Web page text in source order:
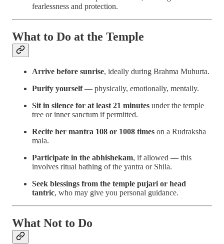
fearlessness and protection.
What to Do at the Temple
Arrive before sunrise, ideally during Brahma Muhurta.
Purify yourself— physically, emotionally, mentally.
Sit in silence for at least 21 minutes under the temple
tree or inner sanctum if permitted.
Recite her mantra 108 or 1008 times on a Rudraksha
mala.
Participate in the abhishekam, if allowed — this
involves ritual bathing of the yantra or Shila.
Seek blessings from the temple pujari or head
tantric, who may give you personal guidance.
What Not to Do